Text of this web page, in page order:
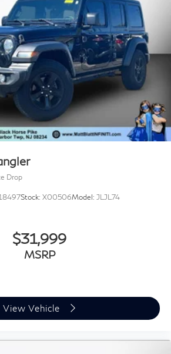
by passing our rigorous multi-
reconditioning process by our
and it is ready for many
comfort. TRANSPARENT &
WITH NO HIDDEN FEES. We are
and strategically pricing our
you get a great price without
negotiator. Carfax is available free
vehicles.
Drop
Stock: X00506Model: JLJL74
$31,999
MSRP
View Vehicle